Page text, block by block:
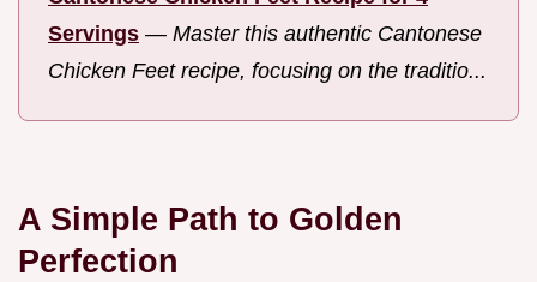
Servings — Master this authentic Cantonese
Chicken Feet recipe, focusing on the traditio...
A Simple Path to Golden
Perfection